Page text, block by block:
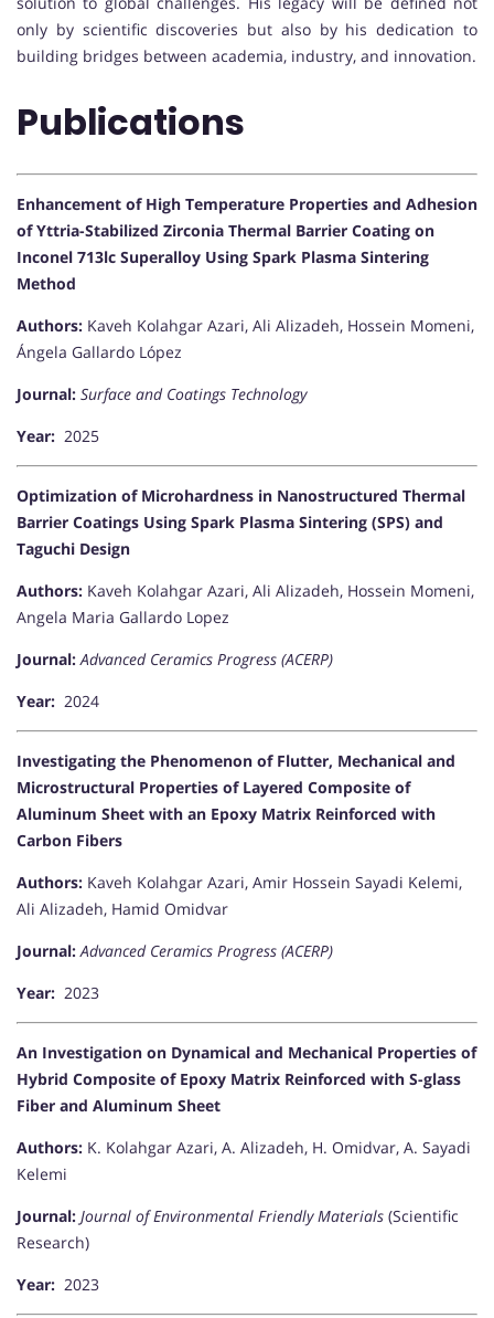
only by scientific discoveries but also by his dedication to
building bridges between academia, industry, and innovation.
Publications
Enhancement of High Temperature Properties and Adhesion
of Yttria-Stabilized Zirconia Thermal Barrier Coating on
Inconel 713lc Superalloy Using Spark Plasma Sintering
Method
Authors: Kaveh Kolahgar Azari, Ali Alizadeh, Hossein Momeni,
Ángela Gallardo López
Journal: Surface and Coatings Technology
Year: 2025
Optimization of Microhardness in Nanostructured Thermal
Barrier Coatings Using Spark Plasma Sintering (SPS) and
Taguchi Design
Authors: Kaveh Kolahgar Azari, Ali Alizadeh, Hossein Momeni,
Angela Maria Gallardo Lopez
Journal: Advanced Ceramics Progress (ACERP)
Year: 2024
Investigating the Phenomenon of Flutter, Mechanical and
Microstructural Properties of Layered Composite of
Aluminum Sheet with an Epoxy Matrix Reinforced with
Carbon Fibers
Authors: Kaveh Kolahgar Azari, Amir Hossein Sayadi Kelemi,
Ali Alizadeh, Hamid Omidvar
Journal: Advanced Ceramics Progress (ACERP)
Year: 2023
An Investigation on Dynamical and Mechanical Properties of
Hybrid Composite of Epoxy Matrix Reinforced with S-glass
Fiber and Aluminum Sheet
Authors: K. Kolahgar Azari, A. Alizadeh, H. Omidvar, A. Sayadi
Kelemi
Journal: Journal of Environmental Friendly Materials (Scientific
Research)
Year: 2023